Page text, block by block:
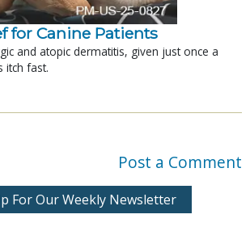
for Canine Patients
and atopic dermatitis, given just once a
itch fast.
Post a Comment
For Our Weekly Newsletter